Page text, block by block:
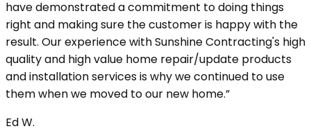
have demonstrated a commitment to doing things
right and making sure the customer is happy with the
result. Our experience with Sunshine Contracting's high
quality and high value home repair/update products
and installation services is why we continued to use
them when we moved to our new home.”
Ed W.